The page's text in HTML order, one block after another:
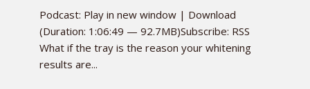
Podcast: Play in new window | Download
(Duration: 1:06:49 — 92.7MB)Subscribe: RSS
What if the tray is the reason your whitening
results are...